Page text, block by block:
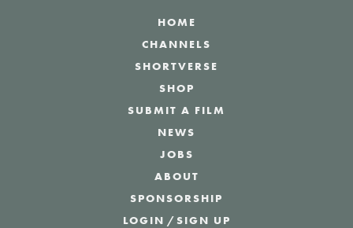
HOME
CHANNELS
SHORTVERSE
SHOP
SUBMIT A FILM
NEWS
JOBS
ABOUT
SPONSORSHIP
LOGIN /SIGN UP